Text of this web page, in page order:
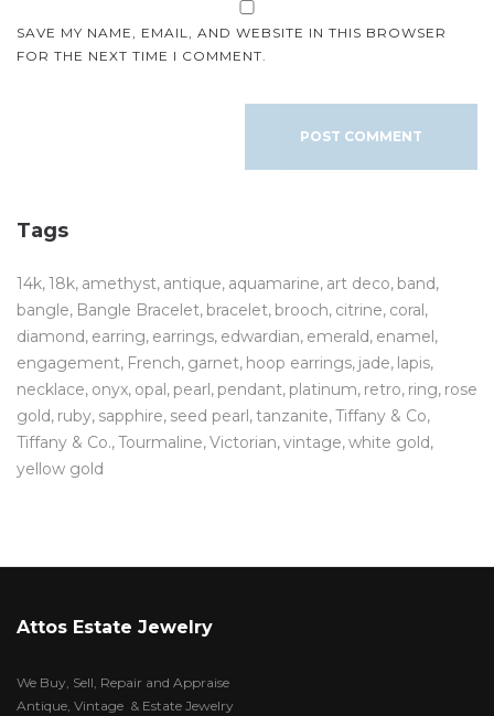
SAVE MY NAME, EMAIL, AND WEBSITE IN THIS BROWSER
FOR THE NEXT TIME I COMMENT.
Tags
14k 18k amethyst antique aquamarine art deco band
bangle Bangle Bracelet bracelet brooch citrine coral
diamond earring earrings edwardian emerald enamel
engagement French garnet hoop earrings jade lapis
necklace onyx opal pearl pendant platinum retro ring rose
gold ruby sapphire seed pearl tanzanite Tiffany & Co
Tiffany & Co. Tourmaline Victorian vintage white gold
yellow gold
Attos Estate Jewelry
We Buy, Sell, Repair and Appraise
Antique, Vintage & Estate Jewelry